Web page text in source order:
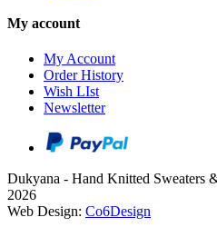
My account
My Account
Order History
Wish LIst
Newsletter
Dukyana - Hand Knitted Sweaters
2026
Web Design: Co6Design